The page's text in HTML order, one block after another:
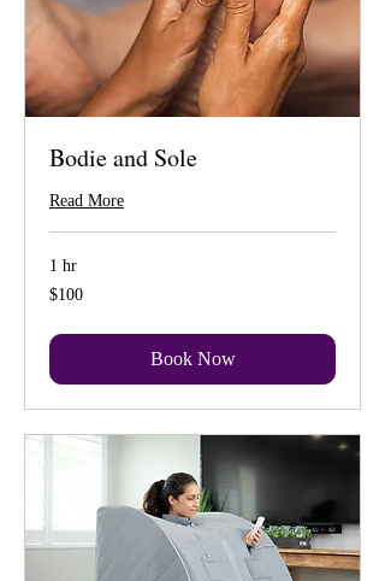
Bodie and Sole
Read More
1 hr
100
US
$100
Book Now